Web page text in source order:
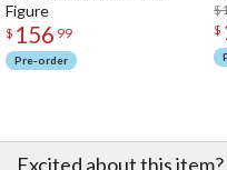
Figure
$ 156 99
Pre-order
$
Excited about this item?